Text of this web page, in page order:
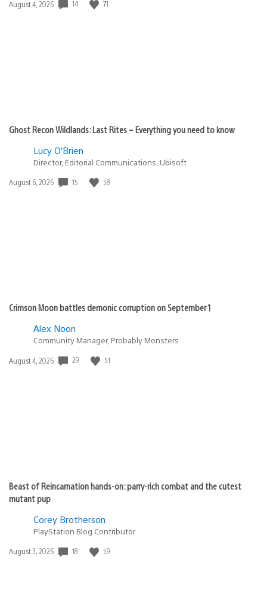
Date
August 4, 2026 14 71
Ghost Recon Wildlands: Last Rites – Everything you need to know
Lucy O’Brien
Director, Editorial Communications, Ubisoft
Date
August 6, 2026 15 58
Crimson Moon battles demonic corruption on September 1
Alex Noon
Community Manager, Probably Monsters
Date
August 4, 2026 29 51
Beast of Reincarnation hands-on: parry-rich combat and the cutest
mutant pup
Corey Brotherson
PlayStation Blog Contributor
Date
August 3, 2026 18 59